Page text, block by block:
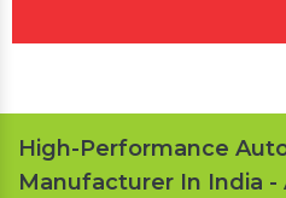
High-Performance
Manufacturer In India -